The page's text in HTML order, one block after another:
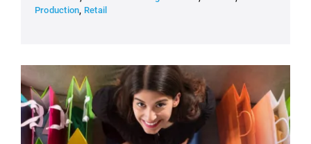
Production, Retail